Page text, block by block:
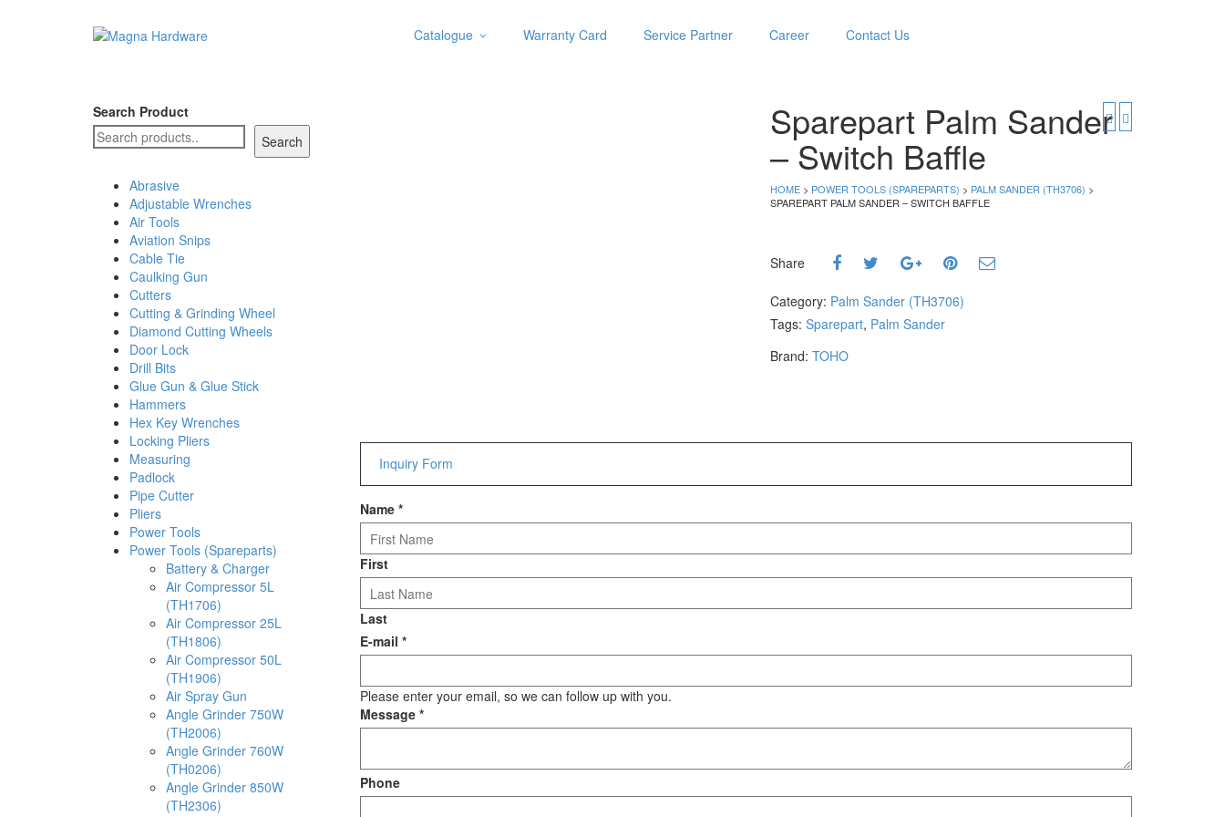
Catalogue
Hex Key Wrenches
Locking Pliers
Measuring
Power Tools (Spareparts)
Saw
Scissor
Scraper
Tools
Warranty Card Service Partner Career Contact Us
Sparepart Palm Sander
– Switch Baffle
HOME > POWER TOOLS (SPAREPARTS) > PALM SANDER (TH3706) >
SPAREPART PALM SANDER – SWITCH BAFFLE
Share
Category: Palm Sander (TH3706)
Tags: Sparepart, Palm Sander
Brand: TOHO
Inquiry Form
Name *
First
Last
E-mail *
Please enter your email, so we can follow up with you.
Message *
Phone
Search Product
Search
Abrasive
Adjustable Wrenches
Air Tools
Aviation Snips
Cable Tie
Caulking Gun
Cutters
Cutting & Grinding Wheel
Diamond Cutting Wheels
Door Lock
Drill Bits
Glue Gun & Glue Stick
Hammers
Hex Key Wrenches
Locking Pliers
Measuring
Padlock
Pipe Cutter
Pliers
Power Tools
Power Tools (Spareparts)
Battery & Charger
Air Compressor 5L
(TH1706)
Air Compressor 25L
(TH1806)
Air Compressor 50L
(TH1906)
Air Spray Gun
Angle Grinder 750W
(TH2006)
Angle Grinder 760W
(TH0206)
Angle Grinder 850W
(TH2306)